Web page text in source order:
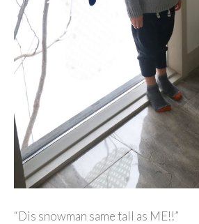
“Dis snowman same tall as ME!!”